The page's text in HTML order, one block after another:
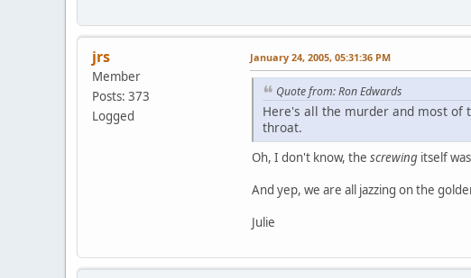
jrs
Member
Posts: 373
Logged
January 24, 2005, 05:31:36 PM
Quote from: Ron Edwards
Here's all the murder and most of
throat.
Oh, I don't know, the screwing itself
And yep, we are all jazzing on the
Julie